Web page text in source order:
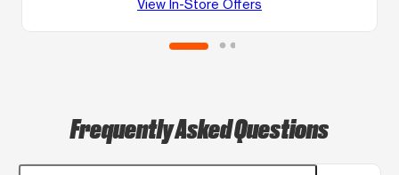
View In-Store Offers
Frequently Asked Questions